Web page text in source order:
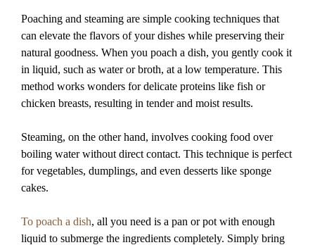
Poaching and steaming are simple cooking techniques that
can elevate the flavors of your dishes while preserving their
natural goodness. When you poach a dish, you gently cook it
in liquid, such as water or broth, at a low temperature. This
method works wonders for delicate proteins like fish or
chicken breasts, resulting in tender and moist results.
Steaming, on the other hand, involves cooking food over
boiling water without direct contact. This technique is perfect
for vegetables, dumplings, and even desserts like sponge
cakes.
To poach a dish, all you need is a pan or pot with enough
liquid to submerge the ingredients completely. Simply bring